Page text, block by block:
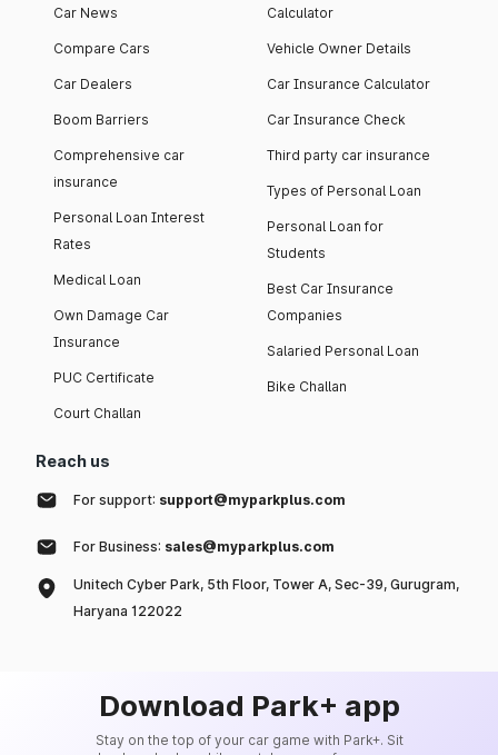
Car News
Compare Cars
Car Dealers
Boom Barriers
Comprehensive car
insurance
Personal Loan Interest
Rates
Medical Loan
Own Damage Car
Insurance
PUC Certificate
Court Challan
Calculator
Vehicle Owner Details
Car Insurance Calculator
Car Insurance Check
Third party car insurance
Types of Personal Loan
Personal Loan for
Students
Best Car Insurance
Companies
Salaried Personal Loan
Bike Challan
Reach us
For support: support@myparkplus.com
For Business: sales@myparkplus.com
Unitech Cyber Park, 5th Floor, Tower A, Sec-39, Gurugram,
Haryana 122022
Download Park+ app
Stay on the top of your car game with Park+. Sit